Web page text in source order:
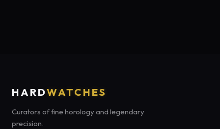
HARDWATCHES
Curators of fine horology and legendary
precision.